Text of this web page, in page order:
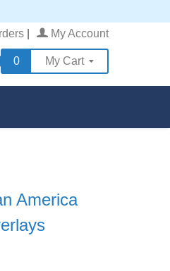
My Account
0 My Cart
America